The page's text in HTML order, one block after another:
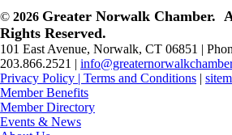
© 2026 Greater Norwalk Chamber.
Rights Reserved.
101 East Avenue, Norwalk, CT 06851 |
203.866.2521 |
Privacy Policy | Terms and Conditions |
Member Benefits
Member Directory
Events & News